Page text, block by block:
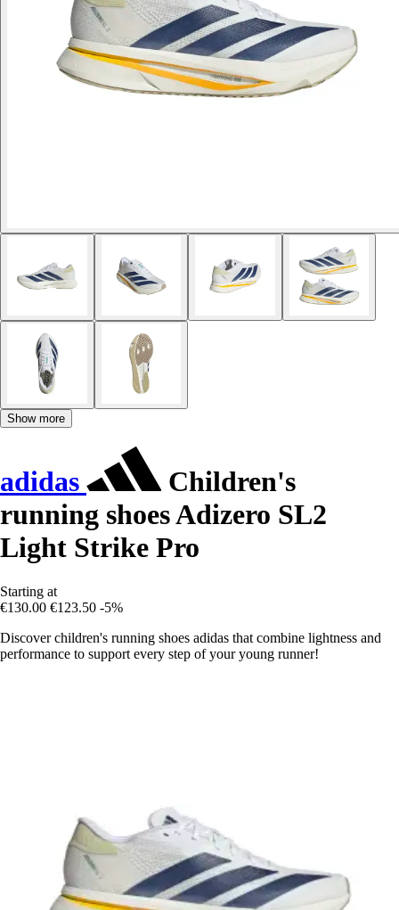
Show more
adidas
Children's
running shoes Adizero SL2
Light Strike Pro
Starting at
€130.00 €123.50 -5%
Discover children's running shoes adidas that combine lightness and
performance to support every step of your young runner!